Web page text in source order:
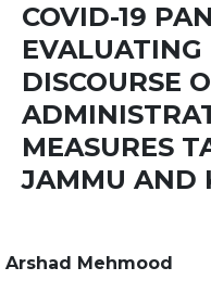
COVID-19
DISCOURSE
MEASURES
JAMMU AND
Arshad Mehmood